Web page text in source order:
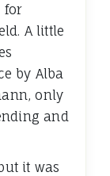
for
A little
by Alba
only
and
it was